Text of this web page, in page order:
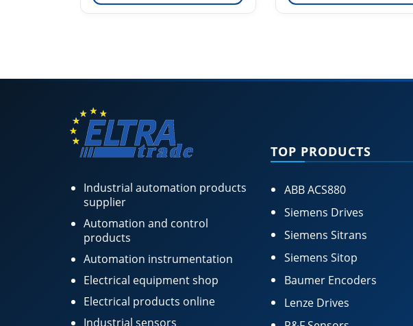
Industrial automation products
supplier
Automation and control
products
Automation instrumentation
Electrical equipment shop
Electrical products online
Industrial sensors
TOP PRODUCTS
ABB ACS880
Siemens Drives
Siemens Sitrans
Siemens Sitop
Baumer Encoders
Lenze Drives